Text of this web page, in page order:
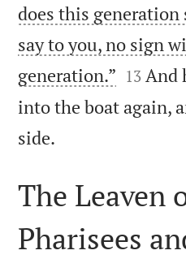
does this generation
say to you, no sign
generation.” 

13 And
into the boat again,
side.
The Leaven
Pharisees